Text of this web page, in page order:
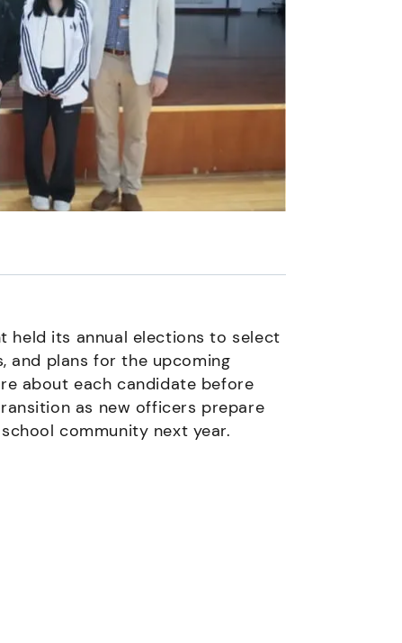
held its annual elections to select
and plans for the upcoming
about each candidate before
as new officers prepare
community next year.